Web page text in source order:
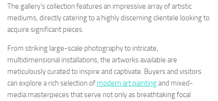
The gallery’s collection features an impressive array of artistic
mediums, directly catering to a highly discerning clientele looking to
acquire significant pieces.
From striking large-scale photography to intricate,
multidimensional installations, the artworks available are
meticulously curated to inspire and captivate. Buyers and visitors
can explore a rich selection of modern art paintingand mixed-
media masterpieces that serve not only as breathtaking focal